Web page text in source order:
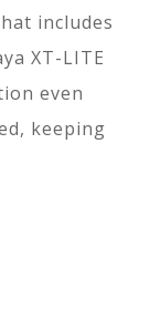
includes
XT-LITE
even
keeping